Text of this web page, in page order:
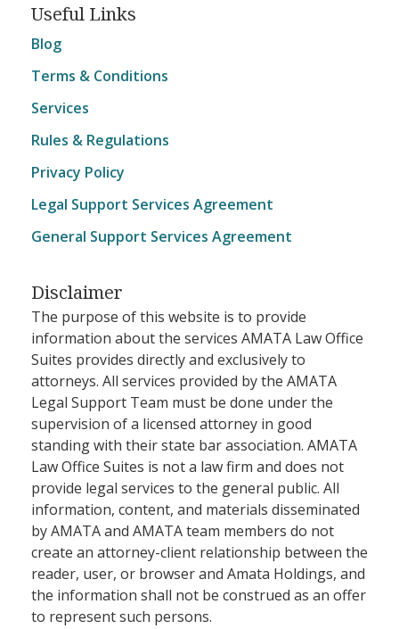
Useful Links
Blog
Terms & Conditions
Services
Rules & Regulations
Privacy Policy
Legal Support Services Agreement
General Support Services Agreement
Disclaimer
The purpose of this website is to provide
information about the services AMATA Law Office
Suites provides directly and exclusively to
attorneys. All services provided by the AMATA
Legal Support Team must be done under the
supervision of a licensed attorney in good
standing with their state bar association. AMATA
Law Office Suites is not a law firm and does not
provide legal services to the general public. All
information, content, and materials disseminated
by AMATA and AMATA team members do not
create an attorney-client relationship between the
reader, user, or browser and Amata Holdings, and
the information shall not be construed as an offer
to represent such persons.